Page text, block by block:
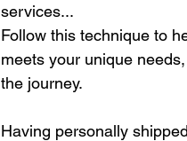
services...
Follow this technique to
meets your unique
the journey.
Having personally